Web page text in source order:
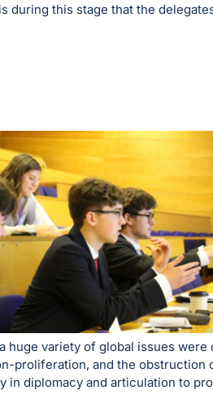
during this stage that the
huge variety of global issues
proliferation, and the obstruction
in diplomacy and articulation to